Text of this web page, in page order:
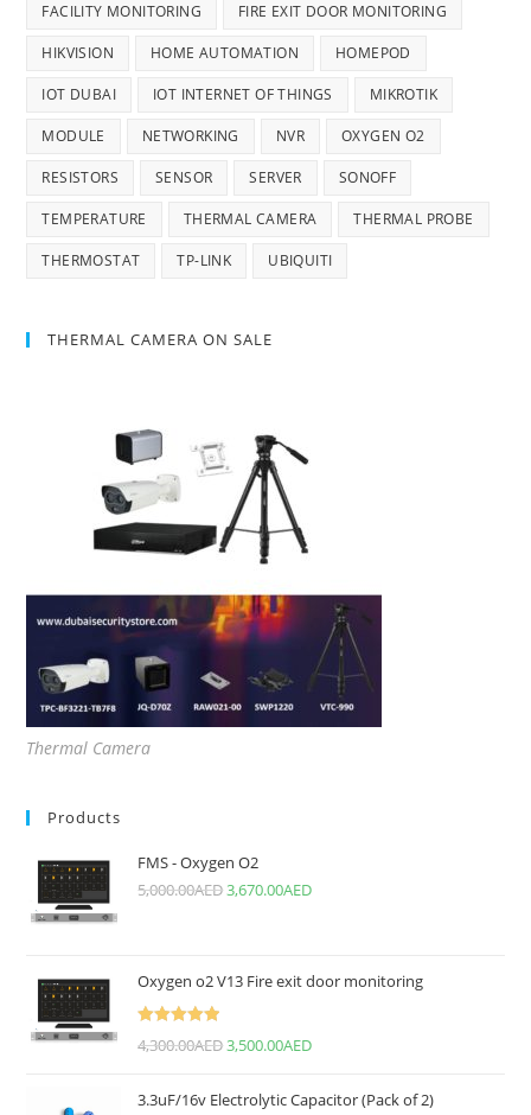
FACILITY MONITORING FIRE EXIT DOOR MONITORING
HIKVISION HOME AUTOMATION HOMEPOD
IOT DUBAI IOT INTERNET OF THINGS MIKROTIK
MODULE NETWORKING NVR OXYGEN O2
RESISTORS SENSOR SERVER SONOFF
TEMPERATURE THERMAL CAMERA THERMAL PROBE
THERMOSTAT TP-LINK UBIQUITI
THERMAL CAMERA ON SALE
Thermal Camera
Products
FMS - Oxygen O2
5,000.00AED3,670.00AED
Oxygen o2 V13 Fire exit door monitoring
4,300.00AED3,500.00AED
3.3uF/16v Electrolytic Capacitor (Pack of 2)